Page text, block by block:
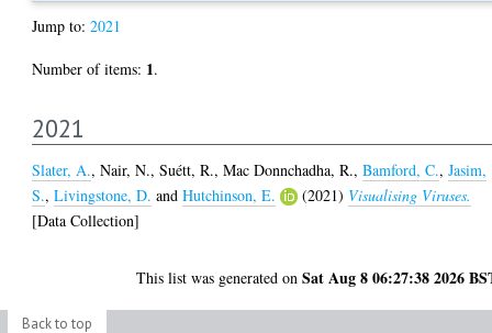
Jump to:2021
Number of items: 1.
2021
Slater, A.,Nair, N.,Suétt, R.,Mac Donnchadha, R.,Bamford, C.,Jasim,
S.,Livingstone, D. andHutchinson, E. (2021) Visualising Viruses.
[Data Collection]
This list was generated onSat Aug 8 06:27:38 2026
Back to top